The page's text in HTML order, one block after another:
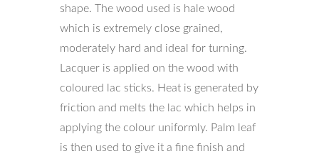
shape. The wood used is hale wood
which is extremely close grained,
moderately hard and ideal for turning.
Lacquer is applied on the wood with
coloured lac sticks. Heat is generated by
friction and melts the lac which helps in
applying the colour uniformly. Palm leaf
is then used to give it a fine finish and